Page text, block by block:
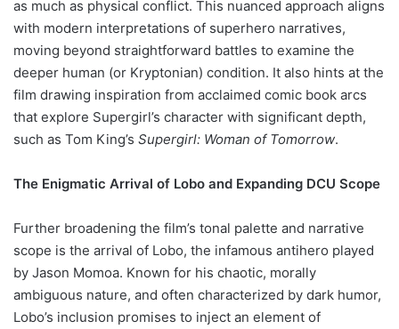
as much as physical conflict. This nuanced approach aligns
with modern interpretations of superhero narratives,
moving beyond straightforward battles to examine the
deeper human (or Kryptonian) condition. It also hints at the
film drawing inspiration from acclaimed comic book arcs
that explore Supergirl’s character with significant depth,
such as Tom King’s Supergirl: Woman of Tomorrow.
The Enigmatic Arrival of Lobo and Expanding DCU Scope
Further broadening the film’s tonal palette and narrative
scope is the arrival of Lobo, the infamous antihero played
by Jason Momoa. Known for his chaotic, morally
ambiguous nature, and often characterized by dark humor,
Lobo’s inclusion promises to inject an element of